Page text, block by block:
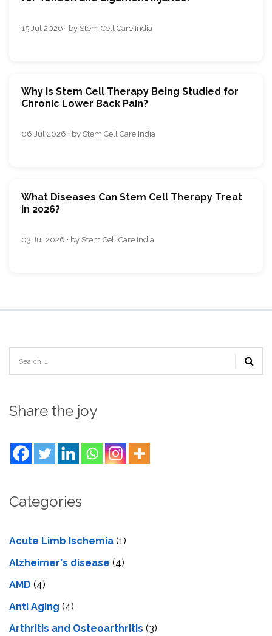
15 Jul 2026 · by Stem Cell Care India
Why Is Stem Cell Therapy Being Studied for
Chronic Lower Back Pain?
06 Jul 2026 · by Stem Cell Care India
What Diseases Can Stem Cell Therapy Treat
in 2026?
03 Jul 2026 · by Stem Cell Care India
Share the joy
Categories
Acute Limb Ischemia (1)
Alzheimer's disease (4)
AMD (4)
Anti Aging (4)
Arthritis and Osteoarthritis (3)